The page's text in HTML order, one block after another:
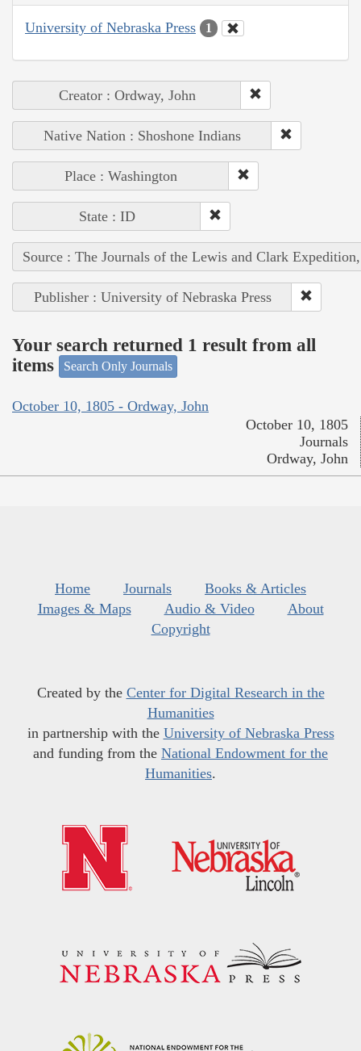
University of Nebraska Press 1
Creator : Ordway, John
Native Nation : Shoshone Indians
Place : Washington
State : ID
Source : The Journals of the Lewis and Clark
Publisher : University of Nebraska Press
Your search returned 1 result from all
items
Search Only Journals
October 10, 1805 - Ordway, John
October 10, 1805
Journals
Ordway, John
Home Journals
Books & Articles
Images & Maps
Audio & Video
About
Copyright
Created by the Center for Digital Research in the
Humanities
in partnership with the University of Nebraska Press
and funding from the National Endowment for the
Humanities.